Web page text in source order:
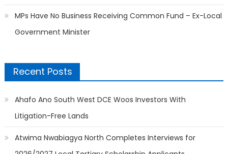
MPs Have No Business Receiving Common Fund – Ex-Local
Government Minister
Recent Posts
Ahafo Ano South West DCE Woos Investors With
Litigation-Free Lands
Atwima Nwabiagya North Completes Interviews for